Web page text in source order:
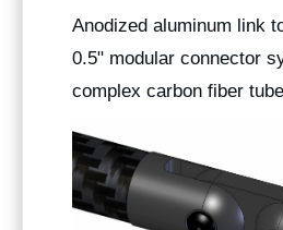
Anodized aluminum link
0.5" modular connector
complex carbon fiber